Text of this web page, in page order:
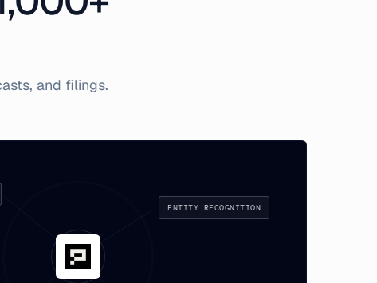
and filings.
ENTITY RECOGNITION